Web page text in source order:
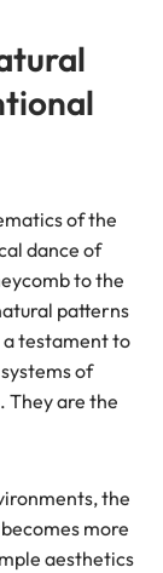
of the
dance of
to the
patterns
a testament to
of
They are the
the
more
aesthetics